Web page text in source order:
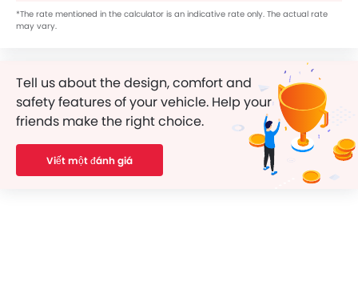
*The rate mentioned in the calculator is an indicative rate only. The actual rate
may vary.
Tell us about the design, comfort and
safety features of your vehicle. Help your
friends make the right choice.
Viết một đánh giá